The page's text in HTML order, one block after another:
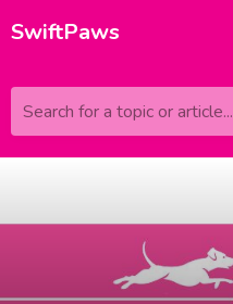
SwiftPaws
Search for a topic or article...